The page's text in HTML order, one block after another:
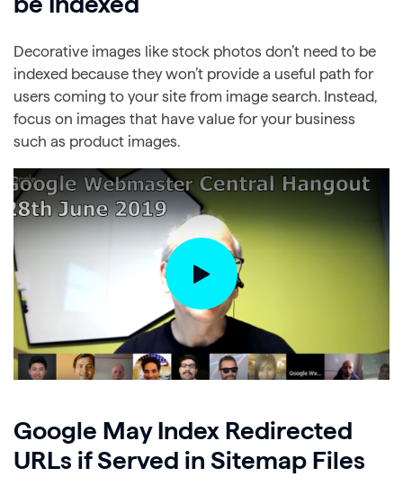
Decorative images like stock photos don’t need to be
indexed because they won’t provide a useful path for
users coming to your site from image search. Instead,
focus on images that have value for your business
such as product images.
Google May Index Redirected
URLs if Served in Sitemap Files